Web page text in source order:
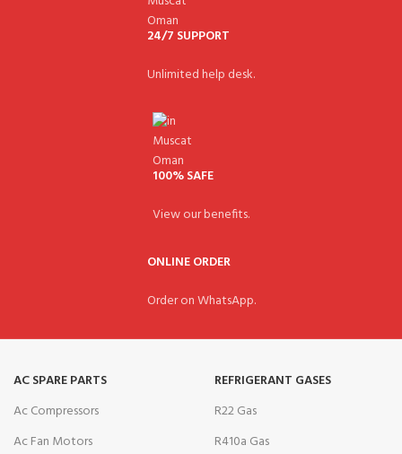
24/7 SUPPORT
Unlimited help desk.
100% SAFE
View our benefits.
ONLINE ORDER
Order on WhatsApp.
AC SPARE PARTS
Ac Compressors
Ac Fan Motors
REFRIGERANT GASES
R22 Gas
R410a Gas